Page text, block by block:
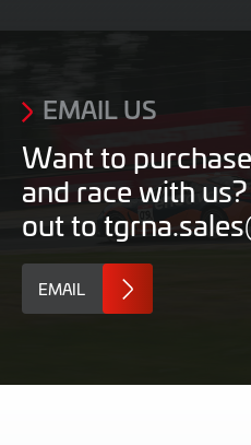
EMAIL US
Want to
and race with
out to
EMAIL